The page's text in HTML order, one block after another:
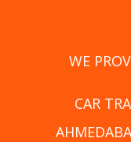
WE
CAR